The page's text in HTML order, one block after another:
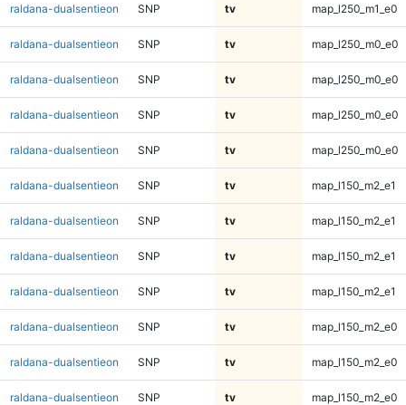
raldana-dualsentieon SNP tv map_l250_m1_e0
raldana-dualsentieon SNP tv map_l250_m0_e0
raldana-dualsentieon SNP tv map_l250_m0_e0
raldana-dualsentieon SNP tv map_l250_m0_e0
raldana-dualsentieon SNP tv map_l250_m0_e0
raldana-dualsentieon SNP tv map_l150_m2_e1
raldana-dualsentieon SNP tv map_l150_m2_e1
raldana-dualsentieon SNP tv map_l150_m2_e1
raldana-dualsentieon SNP tv map_l150_m2_e1
raldana-dualsentieon SNP tv map_l150_m2_e0
raldana-dualsentieon SNP tv map_l150_m2_e0
raldana-dualsentieon SNP tv map_l150_m2_e0